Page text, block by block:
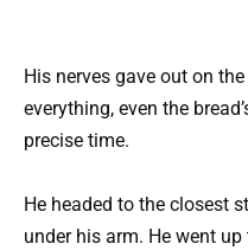
His nerves gave out on
everything, even the
precise time.
He headed to the closest
under his arm. He went